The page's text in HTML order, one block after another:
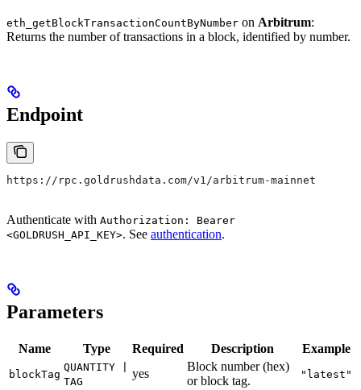
eth_getBlockTransactionCountByNumber on Arbitrum:
Returns the number of transactions in a block, identified by number.
Endpoint
https://rpc.goldrushdata.com/v1/arbitrum-mainnet
Authenticate with Authorization: Bearer
<GOLDRUSH_API_KEY>. See authentication.
Parameters
Name Type Required Description Example
blockTag
QUANTITY |
TAG
yes
Block number (hex)
or block tag.
"latest"